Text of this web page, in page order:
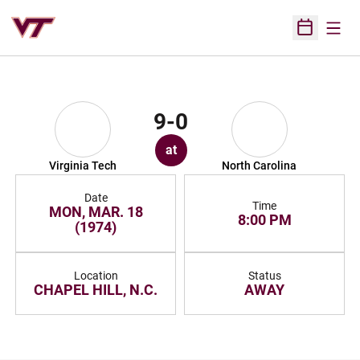
Open
Virginia Tech
9-0
at
North Carolina
Date
MON, MAR. 18
(1974)
Time
8:00 PM
Location
CHAPEL HILL, N.C.
Status
AWAY